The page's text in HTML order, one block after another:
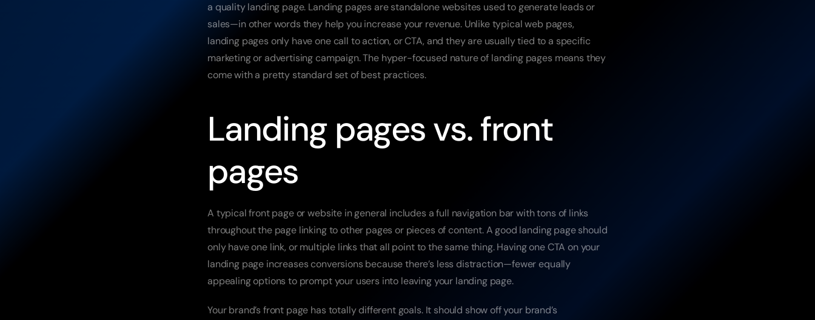
a quality landing page. Landing pages are standalone websites used to generate leads or
sales—in other words they help you increase your revenue. Unlike typical web pages,
landing pages only have one call to action, or CTA, and they are usually tied to a specific
marketing or advertising campaign. The hyper-focused nature of landing pages means they
come with a pretty standard set of best practices.
Landing pages vs. front
pages
A typical front page or website in general includes a full navigation bar with tons of links
throughout the page linking to other pages or pieces of content. A good landing page should
only have one link, or multiple links that all point to the same thing. Having one CTA on your
landing page increases conversions because there’s less distraction—fewer equally
appealing options to prompt your users into leaving your landing page.
Your brand’s front page has totally different goals. It should show off your brand’s